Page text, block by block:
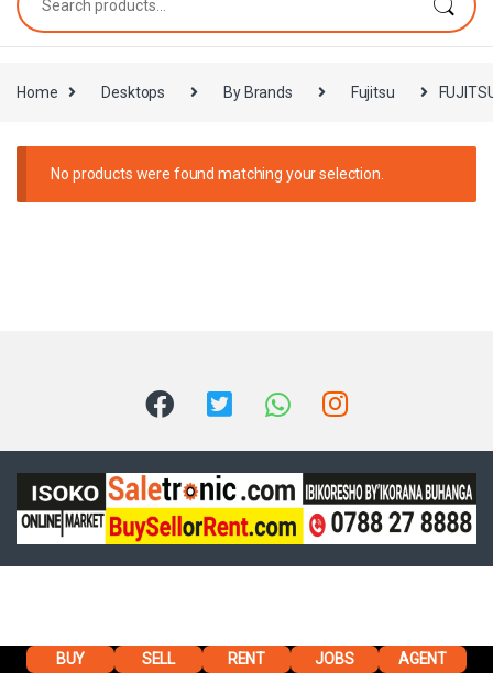
Home Desktops By Brands Fujitsu
No products were found matching your selection.
BUY SELL RENT JOBS AGENT